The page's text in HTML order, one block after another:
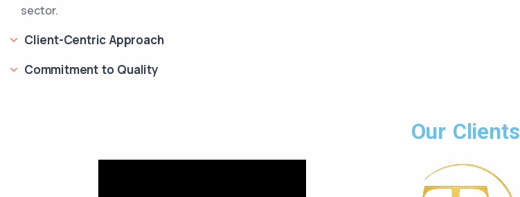
sector.
Client-Centric Approach
Commitment to Quality
Our Clients